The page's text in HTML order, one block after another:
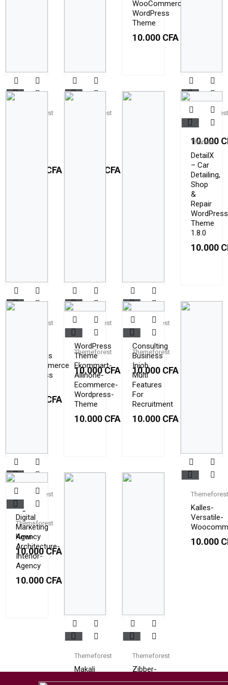
Themeforest
CFA
Themeforest
CFA
WooCommerce
WordPress
Theme
10.000 CFA
Themeforest
Brick
10.000
Themeforest
Cosmetics
WooCommerce
WordPress
CFA
Themeforest
Cleanco
WordPress
Theme
10.000CFA
Themeforest
Conult
Consulting
Business
10.000 CFA
Thèmes
DetailX
– Car
Detailing,
Shop
&
Repair
WordPress
Theme
1.8.0
10.000
Themeforest
Digilab
Digital
Marketing
Agency
10.000CFA
Themeforest
Ekommart-
Allinone-
Ecommerce-
Wordpress-
Theme
10.000 CFA
Themeforest
Injob
Multi
Features
For
Recruitment
10.000 CFA
Themeforest
Kalles-
Versatile-
10.000
Themeforest
Kewi-
Architecture-
Interior-
Agency
10.000 CFA
Themeforest
Makali
Themeforest
Zibber-